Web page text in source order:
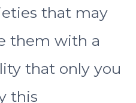
that may
them with a
that only you
this